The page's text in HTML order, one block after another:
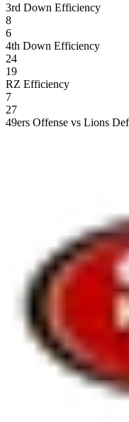
3rd Down Efficiency
8
6
4th Down Efficiency
24
19
RZ Efficiency
7
27
49ers Offense vs Lions